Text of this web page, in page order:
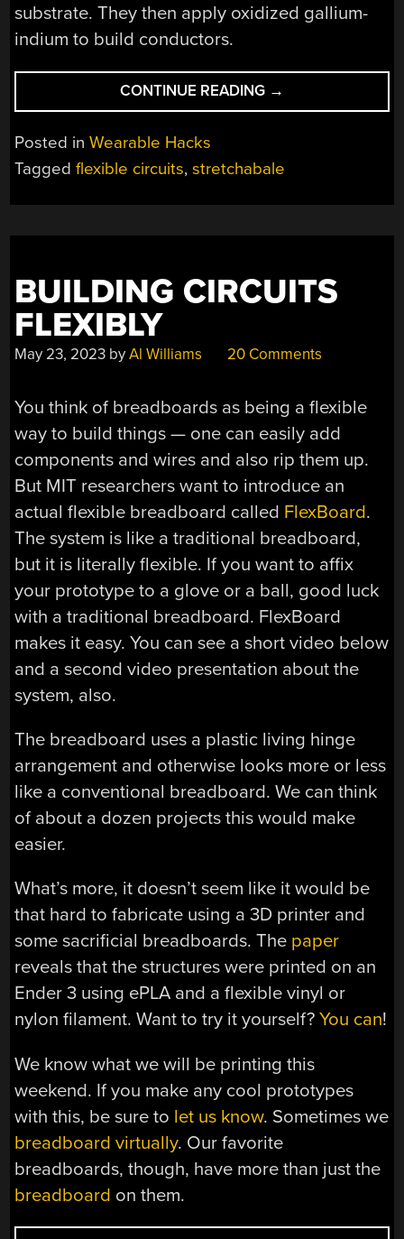
substrate. They then apply oxidized gallium-
indium to build conductors.
CONTINUE READING “STRETCH
GOAL:
→
Posted inWearable Hacks
Taggedflexible circuits,stretchabale
BUILDING CIRCUITS
FLEXIBLY
May 23, 2023 byAl Williams 20 Comments
You think of breadboards as being a flexible
way to build things — one can easily add
components and wires and also rip them up.
But MIT researchers want to introduce an
actual flexible breadboard called FlexBoard.
The system is like a traditional breadboard,
but it is literally flexible. If you want to affix
your prototype to a glove or a ball, good luck
with a traditional breadboard. FlexBoard
makes it easy. You can see a short video below
and a second video presentation about the
system, also.
The breadboard uses a plastic living hinge
arrangement and otherwise looks more or less
like a conventional breadboard. We can think
of about a dozen projects this would make
easier.
What’s more, it doesn’t seem like it would be
that hard to fabricate using a 3D printer and
some sacrificial breadboards. The paper
reveals that the structures were printed on an
Ender 3 using ePLA and a flexible vinyl or
nylon filament. Want to try it yourself?You can!
We know what we will be printing this
weekend. If you make any cool prototypes
with this, be sure to let us know. Sometimes we
breadboard virtually. Our favorite
breadboards, though, have more than just the
breadboard on them.